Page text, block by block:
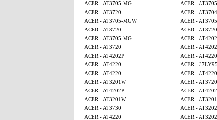
ACER - AT3705-MG
ACER -
ACER - AT3720
ACER - AT3704
ACER - AT3705-MGW
ACER -
ACER - AT3720
ACER - AT3720
ACER - AT3705-MG
ACER -
ACER - AT3720
ACER -
ACER - AT4202P
ACER - AT4220
ACER - AT4220
ACER - 37LY95
ACER - AT4220
ACER - AT4220
ACER - AT3201W
ACER - AT3720
ACER - AT4202P
ACER -
ACER - AT3201W
ACER -
ACER - AT3730
ACER -
ACER - AT4220
ACER -